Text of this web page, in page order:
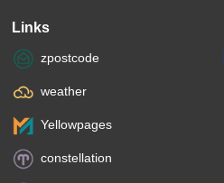
Links
zpostcode
weather
Yellowpages
constellation